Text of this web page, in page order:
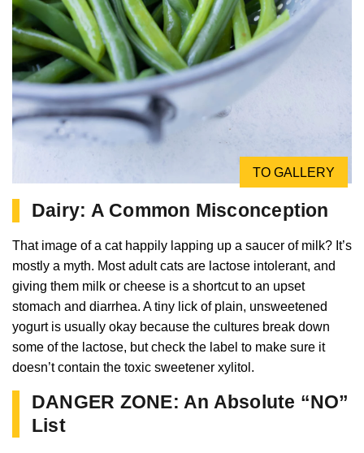
TO GALLERY
Dairy: A Common Misconception
That image of a cat happily lapping up a saucer of milk? It’s
mostly a myth. Most adult cats are lactose intolerant, and
giving them milk or cheese is a shortcut to an upset
stomach and diarrhea. A tiny lick of plain, unsweetened
yogurt is usually okay because the cultures break down
some of the lactose, but check the label to make sure it
doesn’t contain the toxic sweetener xylitol.
DANGER ZONE: An Absolute “NO”
List